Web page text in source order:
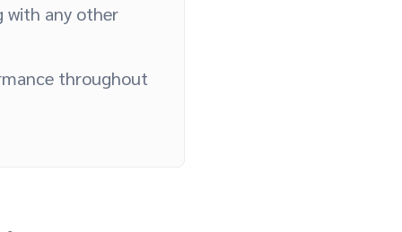
with any other
throughout